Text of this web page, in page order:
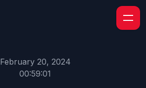
February 20, 2024
00:59:01